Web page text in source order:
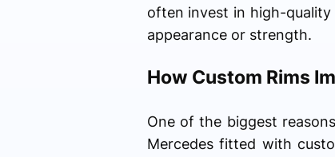
often invest in high-
appearance or strength.
How Custom Rims
One of the biggest
Mercedes fitted with